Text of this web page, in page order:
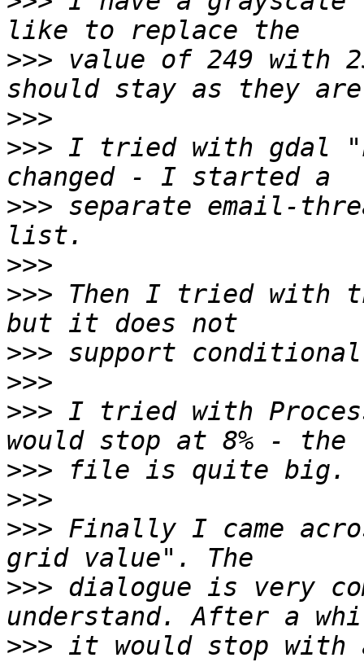
>>> value of 249 with
>>>
>>> I tried with gdal
>>> separate email-
>>>
>>> Then I tried with
>>>
>>>
>>> I tried with
>>>
>>>
>>> Finally I came
>>> dialogue is very
>>> it would stop with